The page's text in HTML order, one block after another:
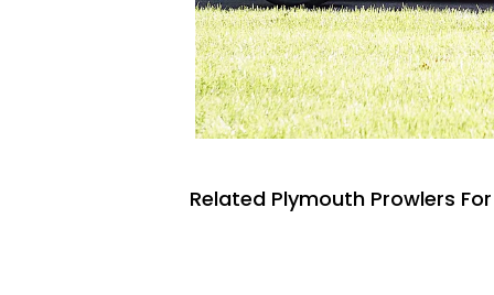
Related Plymouth Prowlers